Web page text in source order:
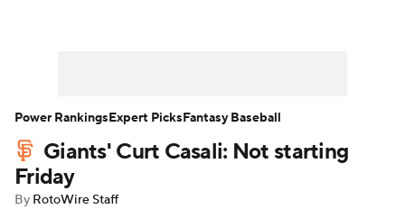
Player Search Stats Injury Report
Giants' Curt Casali: Not starting
Friday
By RotoWire Staff
Power RankingsExpert PicksFantasy Baseball